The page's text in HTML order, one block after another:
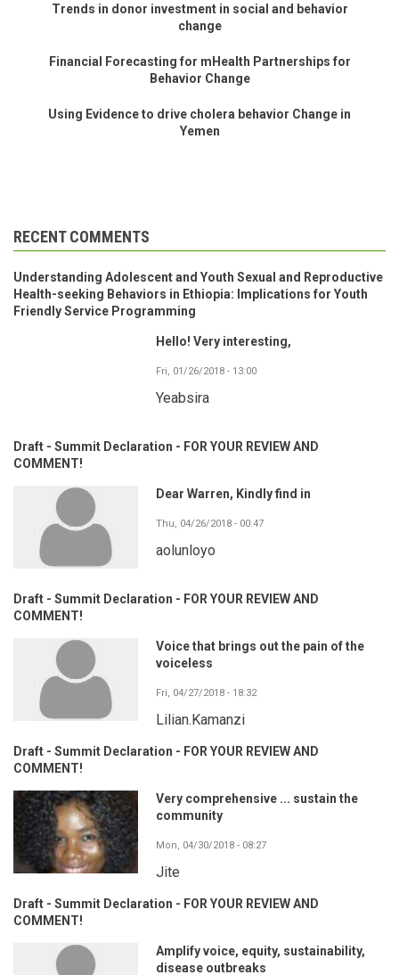
Trends in donor investment in social and behavior
change
Financial Forecasting for mHealth Partnerships for
Behavior Change
Using Evidence to drive cholera behavior Change in
Yemen
RECENT COMMENTS
Understanding Adolescent and Youth Sexual and Reproductive
Health-seeking Behaviors in Ethiopia: Implications for Youth
Friendly Service Programming
Hello! Very interesting,
Fri, 01/26/2018 - 13:00
Yeabsira
Draft - Summit Declaration - FOR YOUR REVIEW AND
COMMENT!
Dear Warren, Kindly find in
Thu, 04/26/2018 - 00:47
aolunloyo
Draft - Summit Declaration - FOR YOUR REVIEW AND
COMMENT!
Voice that brings out the pain of the
voiceless
Fri, 04/27/2018 - 18:32
Lilian.Kamanzi
Draft - Summit Declaration - FOR YOUR REVIEW AND
COMMENT!
Very comprehensive ... sustain the
community
Mon, 04/30/2018 - 08:27
Jite
Draft - Summit Declaration - FOR YOUR REVIEW AND
COMMENT!
Amplify voice, equity, sustainability,
disease outbreaks